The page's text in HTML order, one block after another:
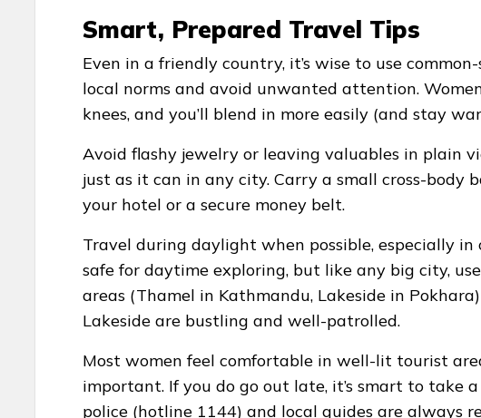
Smart, Prepared Travel Tips
Even in a friendly country, it’s wise to use
local norms and avoid unwanted attention.
knees, and you’ll blend in more easily (and stay
Avoid flashy jewelry or leaving valuables in plain
just as it can in any city. Carry a small cross-body
your hotel or a secure money belt.
Travel during daylight when possible, especially
safe for daytime exploring, but like any big city,
areas (Thamel in Kathmandu, Lakeside in
Lakeside are bustling and well-patrolled.
Most women feel comfortable in well-lit tourist
important. If you do go out late, it’s smart to take
police (hotline 1144) and local guides are always